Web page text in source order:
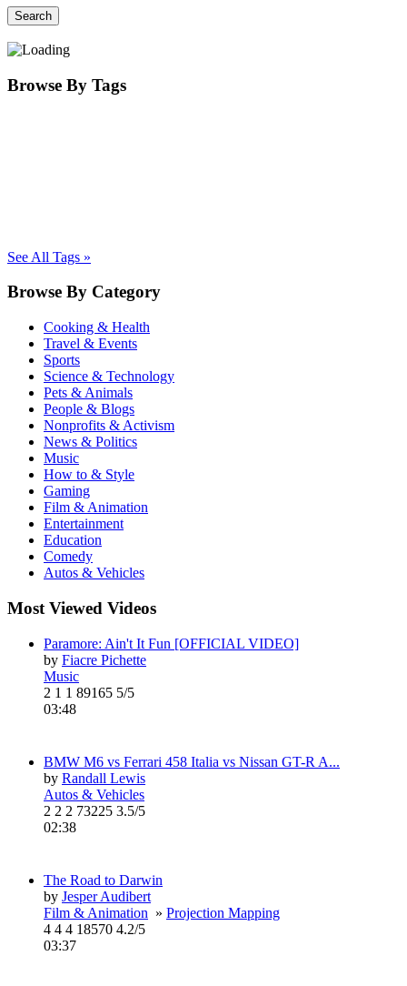
Search
Browse By Tags
See All Tags »
Browse By Category
Cooking & Health
Travel & Events
Sports
Science & Technology
Pets & Animals
People & Blogs
Nonprofits & Activism
News & Politics
Music
How to & Style
Gaming
Film & Animation
Entertainment
Education
Comedy
Autos & Vehicles
Most Viewed Videos
Paramore: Ain't It Fun [OFFICIAL VIDEO]
by Fiacre Pichette
Music
2 1 1 89165 5/5
03:48
BMW M6 vs Ferrari 458 Italia vs Nissan GT-R A...
by Randall Lewis
Autos & Vehicles
2 2 2 73225 3.5/5
02:38
The Road to Darwin
by Jesper Audibert
Film & Animation » Projection Mapping
4 4 4 18570 4.2/5
03:37